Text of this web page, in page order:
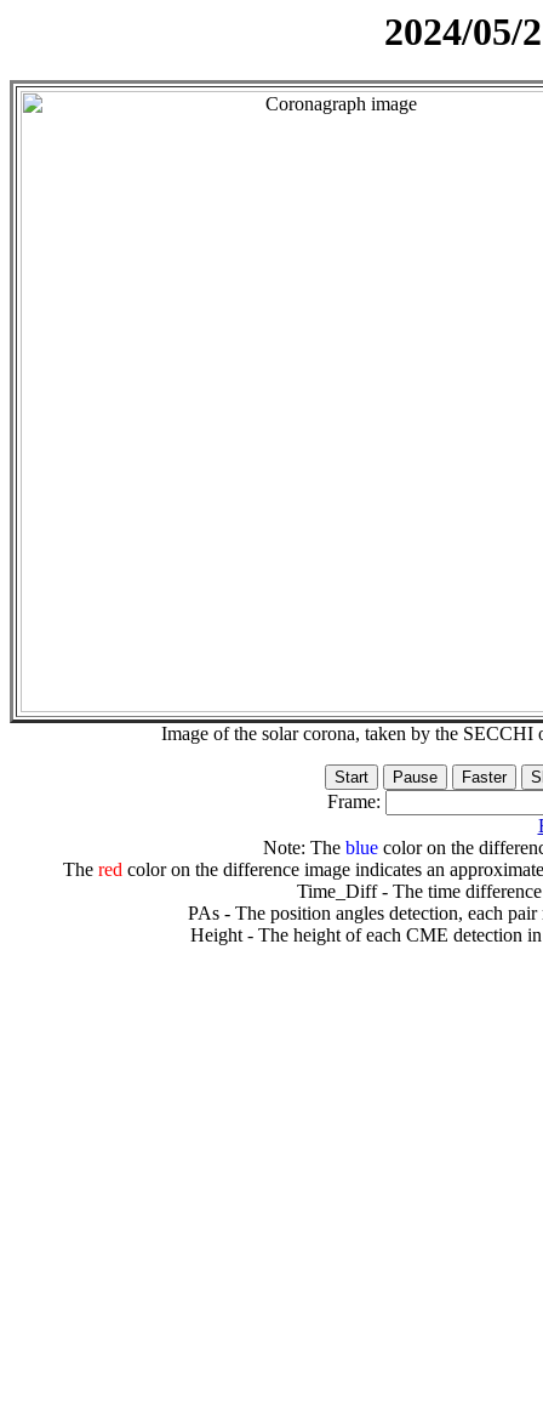
2024/05/
Image of the solar corona, taken by the
Frame:
Note: The bluecolor on the
The redcolor on the difference image indicates an
Time_Diff - The time
PAs - The position angles detection, each
Height - The height of each CME detection